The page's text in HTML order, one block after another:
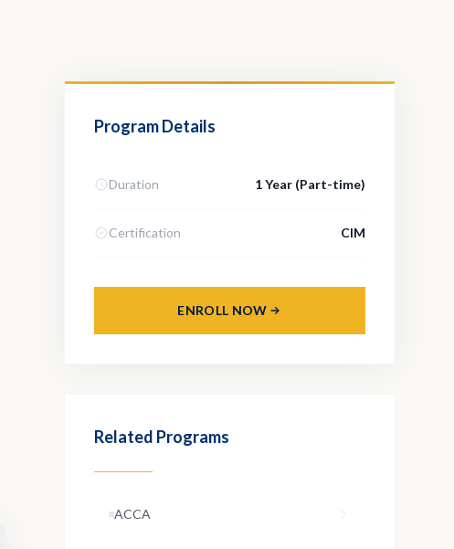
Program Details
Duration 1 Year (Part-time)
Certification CIM
ENROLL NOW
Related Programs
ACCA